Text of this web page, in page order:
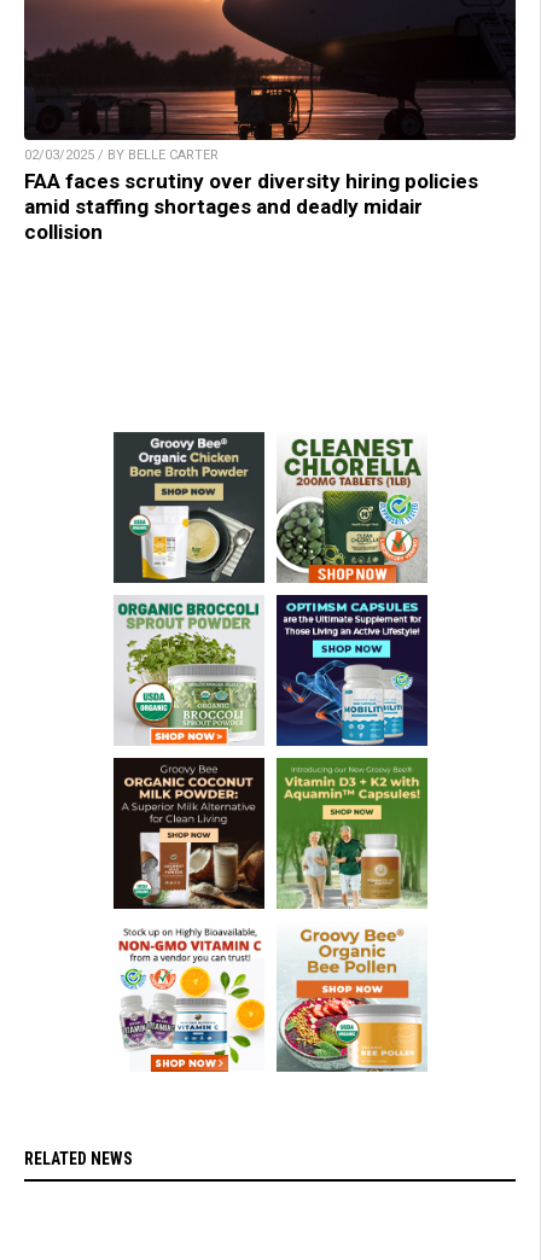
02/03/2025 / BY BELLE CARTER
FAA faces scrutiny over diversity hiring policies
amid staffing shortages and deadly midair
collision
RELATED NEWS